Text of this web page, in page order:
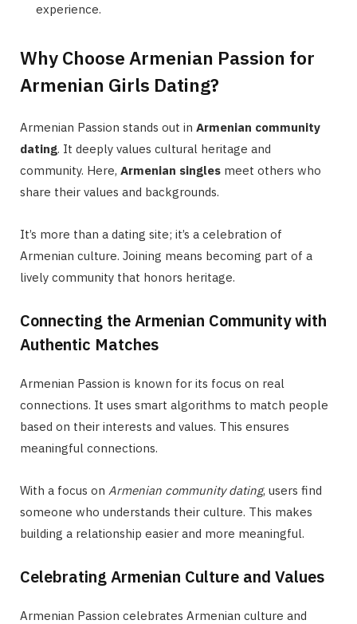
experience.
Why Choose Armenian Passion for
Armenian Girls Dating?
Armenian Passion stands out in Armenian community
dating. It deeply values cultural heritage and
community. Here, Armenian singles meet others who
share their values and backgrounds.
It’s more than a dating site; it’s a celebration of
Armenian culture. Joining means becoming part of a
lively community that honors heritage.
Connecting the Armenian Community with
Authentic Matches
Armenian Passion is known for its focus on real
connections. It uses smart algorithms to match people
based on their interests and values. This ensures
meaningful connections.
With a focus on Armenian community dating, users find
someone who understands their culture. This makes
building a relationship easier and more meaningful.
Celebrating Armenian Culture and Values
Armenian Passion celebrates Armenian culture and